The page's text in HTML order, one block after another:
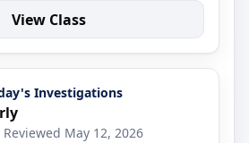
View Class
Investigations
May 12, 2026